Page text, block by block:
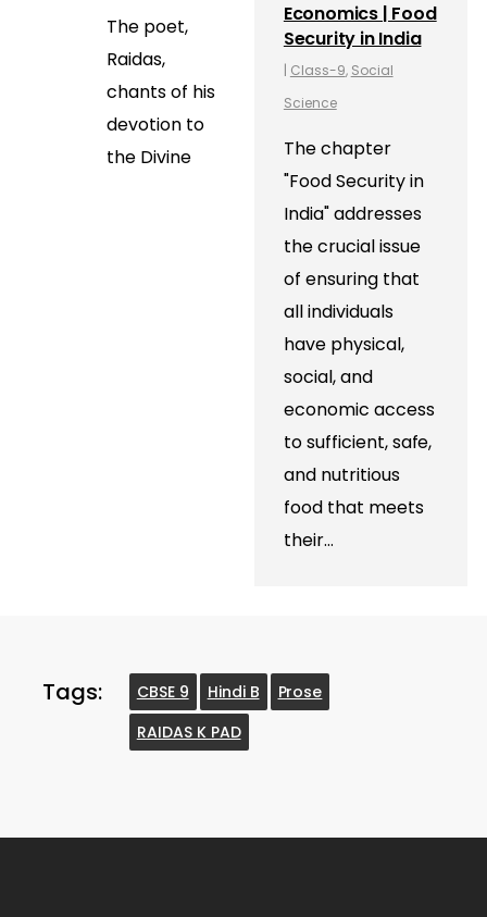
The poet,
Raidas,
chants of his
devotion to
the Divine
Economics | Food
Security in India
| Class-9, Social
Science
The chapter
"Food Security in
India" addresses
the crucial issue
of ensuring that
all individuals
have physical,
social, and
economic access
to sufficient, safe,
and nutritious
food that meets
their…
Tags: CBSE 9 Hindi B
Prose
RAIDAS K PAD